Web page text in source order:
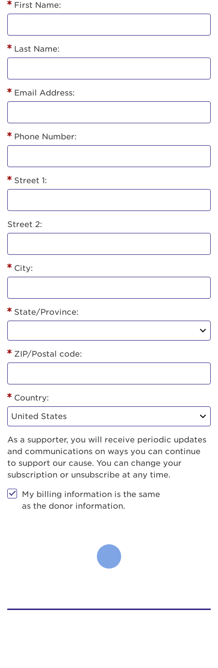
First Name:
Last Name:
Email Address:
Phone Number:
Street 1:
Street 2:
City:
State/Province:
ZIP/Postal code:
Country:
As a supporter, you will receive periodic updates
and communications on ways you can continue
to support our cause. You can change your
subscription or unsubscribe at any time.
My billing information is the same
as the donor information.